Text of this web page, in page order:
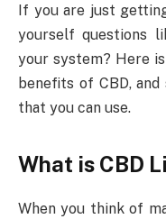
If you are just
yourself questions
your system? Here
benefits of CBD,
that you can use.
What is CBD
When you think of